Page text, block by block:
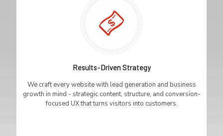
Results-Driven Strategy
We craft every website with lead generation and business
growth in mind - strategic content, structure, and conversion-
focused UX that turns visitors into customers.